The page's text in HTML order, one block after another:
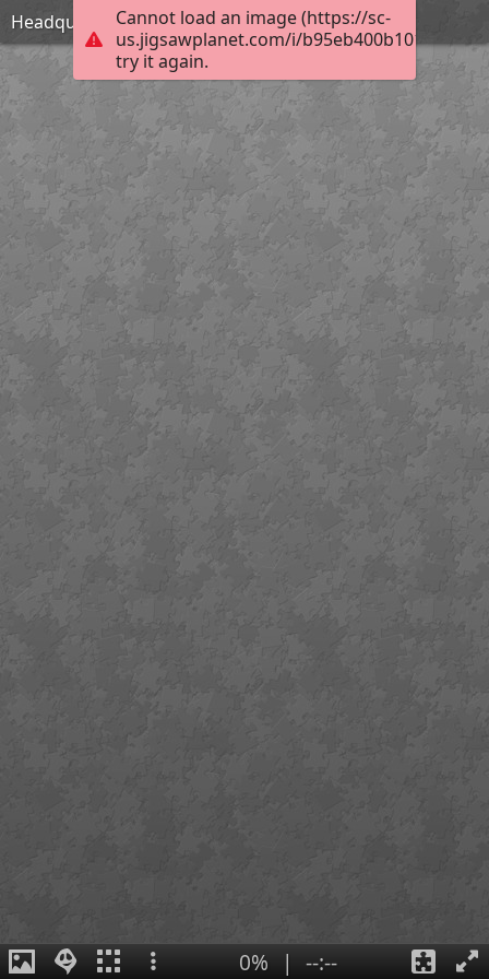
Cannot load an image (https://sc-
us.jigsawplanet.com/i/
try it again.
Headquarters
0% | --:--